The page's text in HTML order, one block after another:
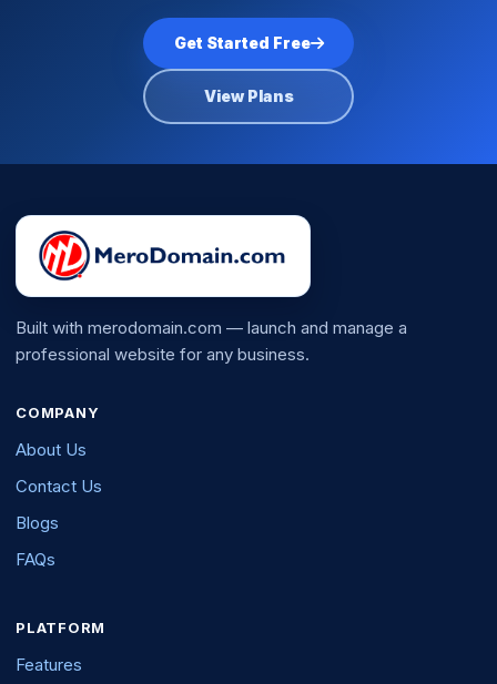
Get Started Free
View Plans
Built with merodomain.com — launch and manage a
professional website for any business.
COMPANY
About Us
Contact Us
Blogs
FAQs
PLATFORM
Features